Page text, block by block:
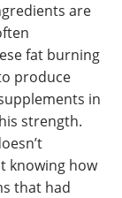
are
fat burning
produce
in
strength.
knowing how
that had